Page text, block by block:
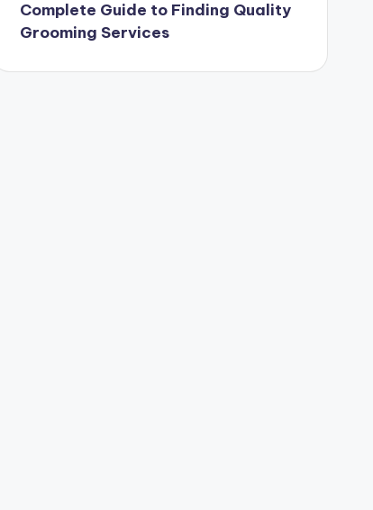
Complete Guide to Finding Quality
Grooming Services